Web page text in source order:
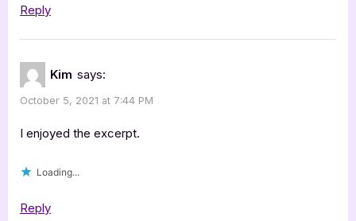
Reply
Kim says:
October 5, 2021 at 7:44 PM
I enjoyed the excerpt.
Loading...
Reply